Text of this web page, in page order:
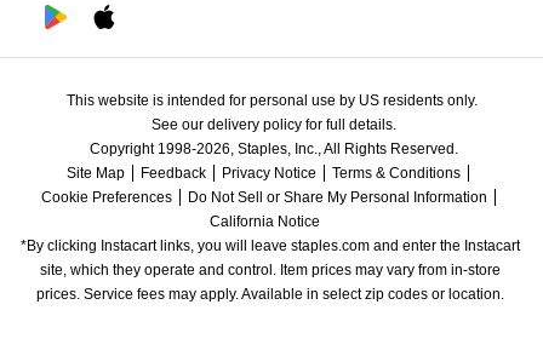
This website is intended for personal use by US residents only.
See our delivery policy for full details.
Copyright 1998-2026, Staples, Inc., All Rights Reserved.
Site Map
Feedback Privacy Notice
Terms & Conditions
Cookie Preferences
Do Not Sell or Share My Personal Information
California Notice
*By clicking Instacart links, you will leave staples.com and enter the Instacart
site, which they operate and control. Item prices may vary from in-store
prices. Service fees may apply. Available in select zip codes or location.